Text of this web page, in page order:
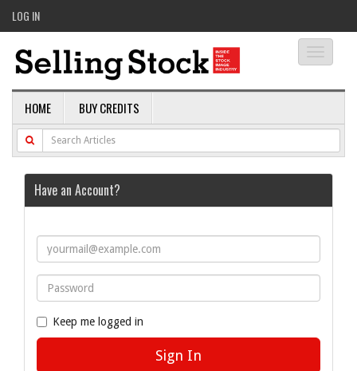
LOG IN
HOME BUY CREDITS
Have an Account?
Keep me logged in